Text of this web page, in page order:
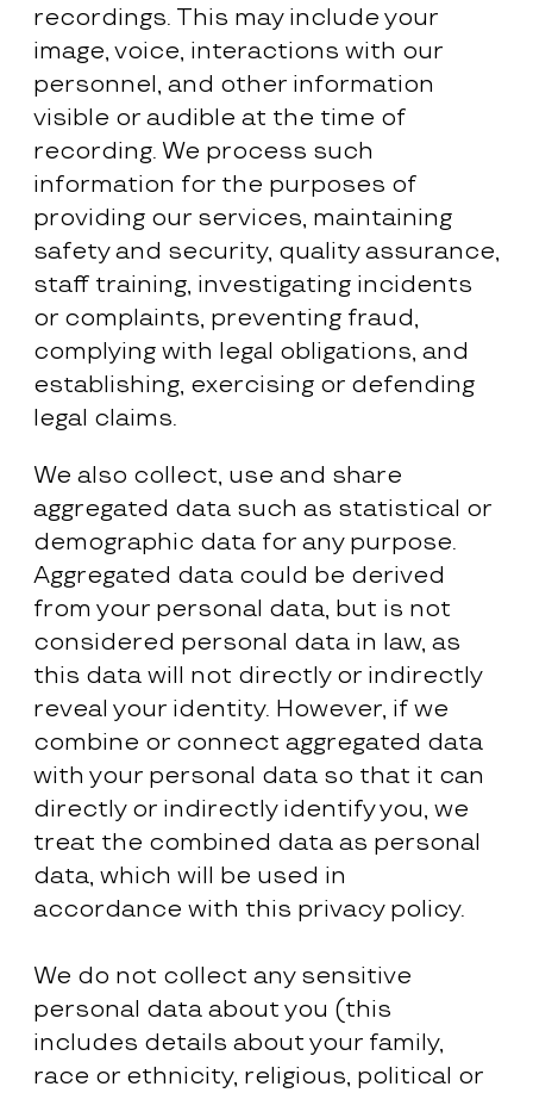
recordings. This may include your
image, voice, interactions with our
personnel, and other information
visible or audible at the time of
recording. We process such
information for the purposes of
providing our services, maintaining
safety and security, quality assurance,
staff training, investigating incidents
or complaints, preventing fraud,
complying with legal obligations, and
establishing, exercising or defending
legal claims.
We also collect, use and share
aggregated data such as statistical or
demographic data for any purpose.
Aggregated data could be derived
from your personal data, but is not
considered personal data in law, as
this data will not directly or indirectly
reveal your identity. However, if we
combine or connect aggregated data
with your personal data so that it can
directly or indirectly identify you, we
treat the combined data as personal
data, which will be used in
accordance with this privacy policy.
We do not collect any sensitive
personal data about you (this
includes details about your family,
race or ethnicity, religious, political or